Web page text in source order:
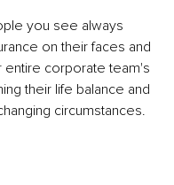
you see always
on their faces and
corporate team's
their life balance and
circumstances.